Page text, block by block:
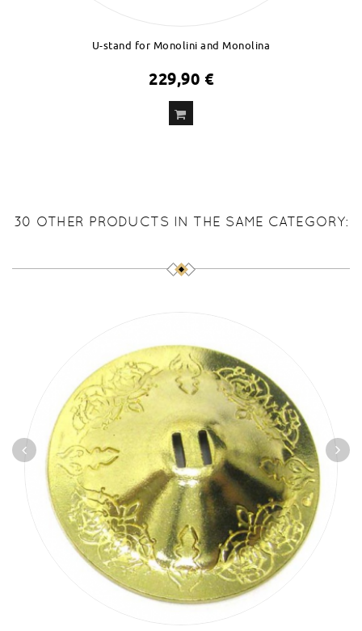
U-stand for Monolini and Monolina
229,90 €
30 OTHER PRODUCTS IN THE SAME CATEGORY: